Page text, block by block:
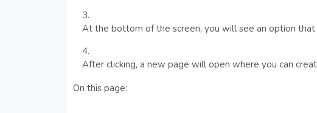
At the bottom of the screen, you will see an option that
After clicking, a new page will open where you can
On this page: